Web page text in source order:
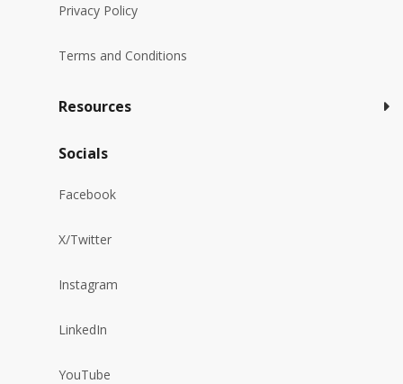
Privacy Policy
Terms and Conditions
Resources
Socials
Facebook
X/Twitter
Instagram
LinkedIn
YouTube